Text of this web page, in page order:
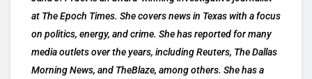
at The Epoch Times. She covers news in Texas with a focus
on politics, energy, and crime. She has reported for many
media outlets over the years, including Reuters, The Dallas
Morning News, and TheBlaze, among others. She has a